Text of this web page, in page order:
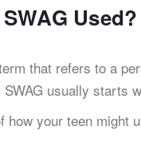
that refers to a
SWAG usually starts
how your teen might